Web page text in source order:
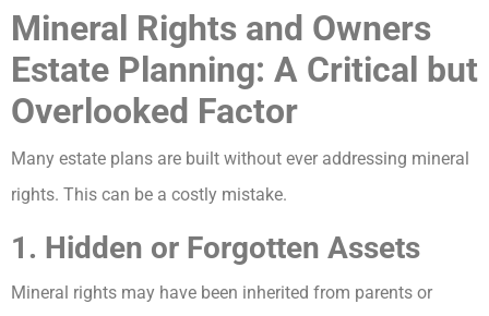
Mineral Rights and Owners
Estate Planning: A Critical but
Overlooked Factor
Many estate plans are built without ever addressing mineral
rights. This can be a costly mistake.
1. Hidden or Forgotten Assets
Mineral rights may have been inherited from parents or